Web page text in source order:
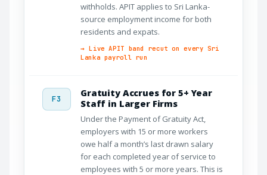
withholds. APIT applies to Sri Lanka-
source employment income for both
residents and expats.
→ Live APIT band recut on every Sri
Lanka payroll run
F3
Gratuity Accrues for 5+ Year
Staff in Larger Firms
Under the Payment of Gratuity Act,
employers with 15 or more workers
owe half a month’s last drawn salary
for each completed year of service to
employees with 5 or more years. This is